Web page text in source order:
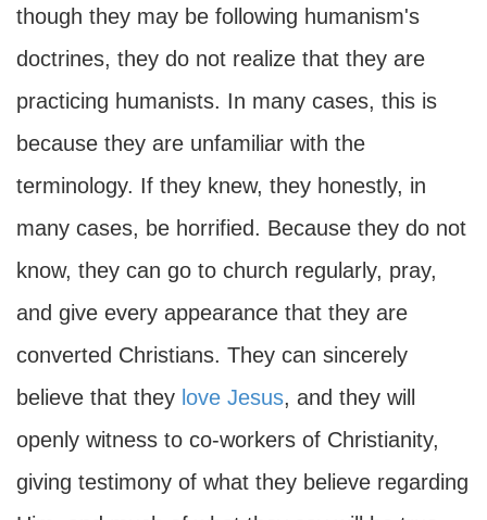
though they may be following humanism's
doctrines, they do not realize that they are
practicing humanists. In many cases, this is
because they are unfamiliar with the
terminology. If they knew, they honestly, in
many cases, be horrified. Because they do not
know, they can go to church regularly, pray,
and give every appearance that they are
converted Christians. They can sincerely
believe that they love Jesus, and they will
openly witness to co-workers of Christianity,
giving testimony of what they believe regarding